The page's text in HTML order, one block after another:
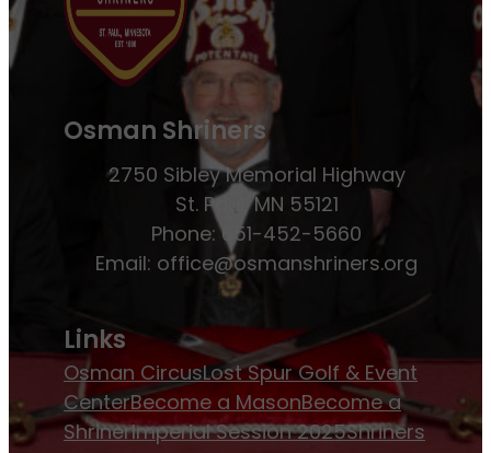
Osman Shriners
2750 Sibley Memorial Highway
St. Paul, MN 55121
Phone: 651-452-5660
Email: office@osmanshriners.org
Links
Osman CircusLost Spur Golf & Event
CenterBecome a MasonBecome a
ShrinerImperial Session 2025Shriners